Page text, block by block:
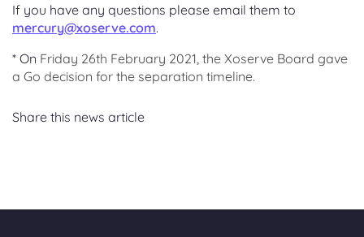
If you have any questions please email them to
mercury@xoserve.com.
* On Friday 26th February 2021, the Xoserve Board gave
a Go decision for the separation timeline.
Share this news article